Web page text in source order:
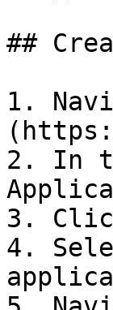
##
1.
2. In
3.
4.